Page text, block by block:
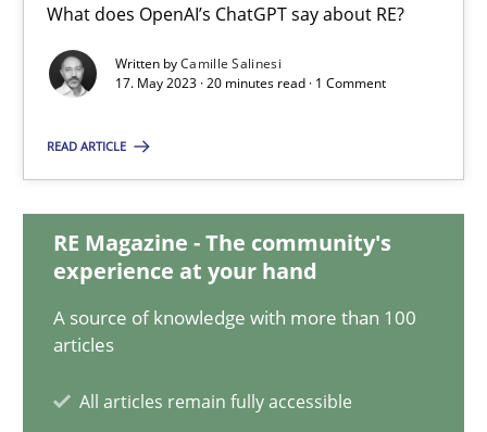
What does OpenAI’s ChatGPT say about RE?
Written byCamille Salinesi
17. May 2023 · 20 minutes read · 1 Comment
READ ARTICLE
RE Magazine - The community's
experience at your hand
A source of knowledge with more than 100
articles
All articles remain fully accessible
Conversation with an Artificial Intelligence
What does OpenAI’s ChatGPT say about RE?
Camille Salinesi